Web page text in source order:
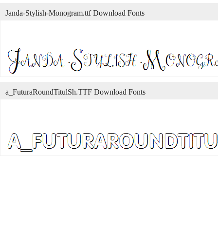
Janda-Stylish-Monogram.ttf Download Fonts
a_FuturaRoundTitulSh.TTF Download Fonts